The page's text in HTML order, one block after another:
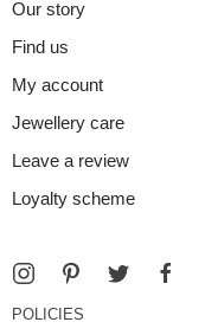
Our story
Find us
My account
Jewellery care
Leave a review
Loyalty scheme
POLICIES